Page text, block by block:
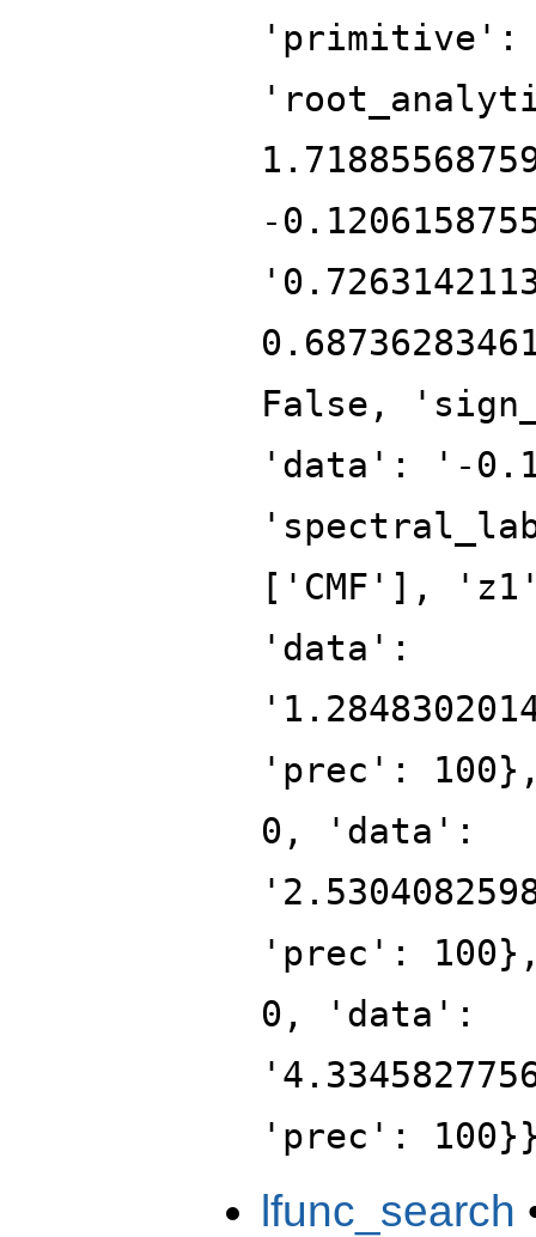
'primitive':
-
False,
'data': '-
['CMF'],
'data':
'prec':
0, 'data':
'prec':
0, 'data':
'prec':
lfunc_search